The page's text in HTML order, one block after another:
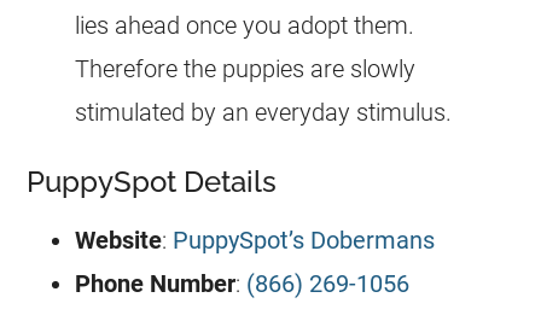
lies ahead once you adopt them.
Therefore the puppies are slowly
stimulated by an everyday stimulus.
PuppySpot Details
Website: PuppySpot’s Dobermans
Phone Number: (866) 269-1056